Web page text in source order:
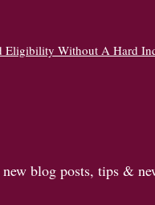
Eligibility Without A Hard
blog posts, tips &